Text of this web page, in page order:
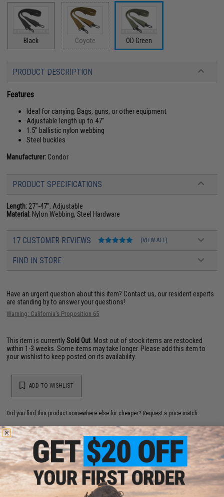
Black Coyote OD Green
PRODUCT DESCRIPTION
Features
Ideal for carrying: Bags, guns, or other equipment
Adjustable length up to 47"
1.5" ballistic nylon webbing
Steel buckles
Manufacturer: Condor
PRODUCT SPECIFICATIONS
Length: 27"-47", Adjustable
Material: Nylon Webbing, Steel Hardware
17 CUSTOMER REVIEWS (VIEW ALL)
FIND IN STORE
Have an urgent question about this item? Contact us, our resident experts
are standing by to answer your questions!
Warning: California's Proposition 65
This item is currentlySold Out . Most out of stock items are restocked
within 1-3 weeks. Some items may take longer. Please add this item to
your wishlist to keep posted on its availability.
ADD TO WISHLIST
Did you find this product somewhere else for cheaper? Request a price match.
YOU MAY ALSO NEED